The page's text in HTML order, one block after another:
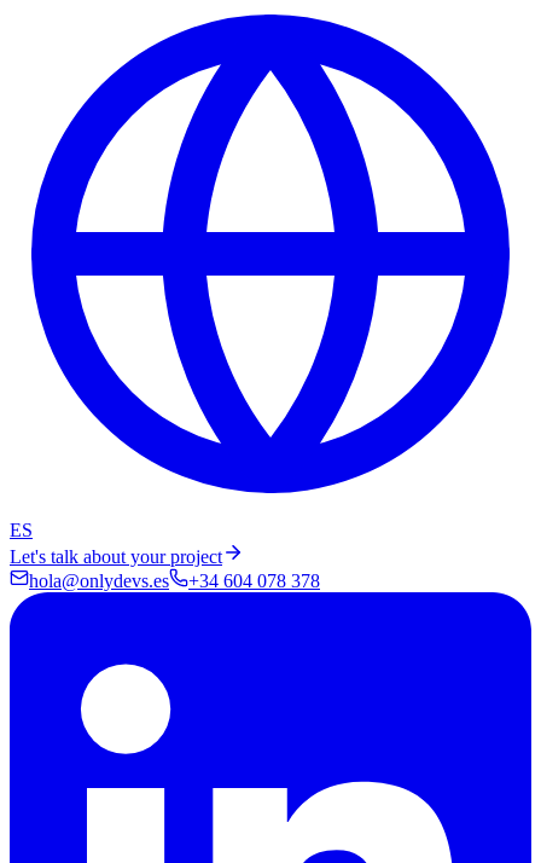
ES
Let's talk about your project
hola@onlydevs.es
+34 604 078 378